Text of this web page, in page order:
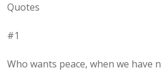
Quotes
#1
Who wants peace, when we have